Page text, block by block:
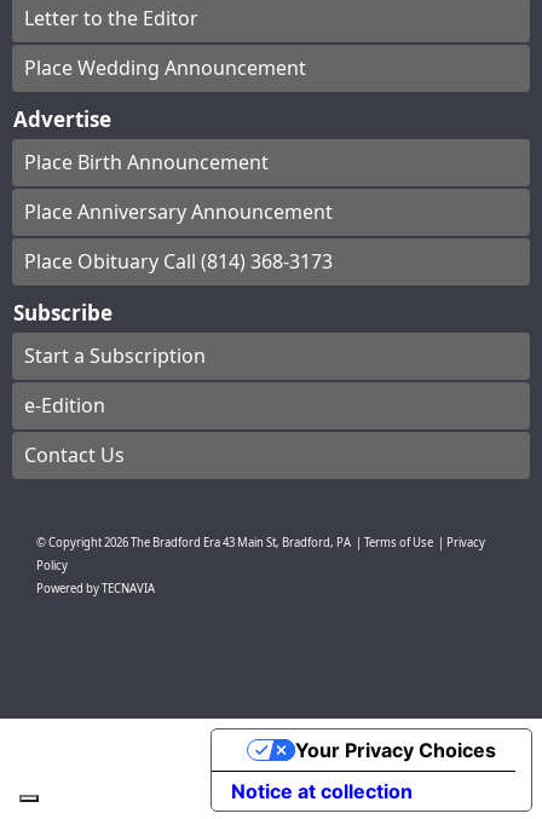
Letter to the Editor
Place Wedding Announcement
Advertise
Place Birth Announcement
Place Anniversary Announcement
Place Obituary Call (814) 368-3173
Subscribe
Start a Subscription
e-Edition
Contact Us
© Copyright2026The Bradford Era43 Main St, Bradford, PA Terms of Use
Privacy
Policy
Powered byTECNAVIA
Notice at collection
Your Privacy Choices